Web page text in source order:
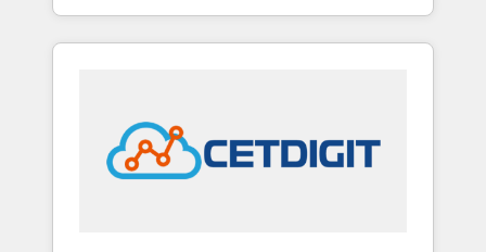
industries through tailored marketing, sales,
and customer success strategies, utilizing
in education market, we offer unparalleled
insights. Operating in five countries—Brazil,
UAE (Abu Dhabi/Dubai/Sharjah), Mexico,